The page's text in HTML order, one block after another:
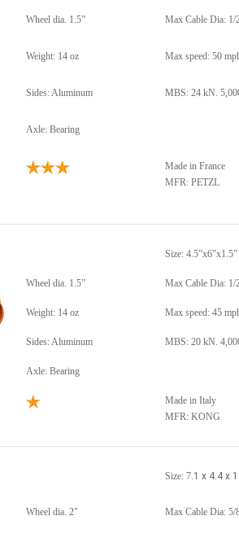
Wheel dia. 1.5” Max Cable Dia: 1/
Weight: 14 oz Max speed: 50
Sides: Aluminum MBS: 24 kN.
Axle: Bearing
Made in France
MFR: PETZL
Size: 4.5”x6”x1.5”
Wheel dia. 1.5” Max Cable Dia: 1/
Weight: 14 oz Max speed: 45
Sides: Aluminum MBS: 20 kN.
Axle: Bearing
Made in Italy
MFR: KONG
Size: 7.1 x 4.4 x
Wheel dia. 2" Max Cable Dia: 5/